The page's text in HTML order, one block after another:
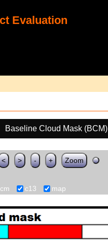
Evaluation
Baseline Cloud Mask (BCM)
< > - + Zoom
c13 map